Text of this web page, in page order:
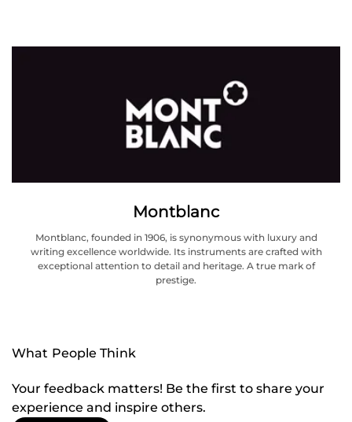
Montblanc
Montblanc, founded in 1906, is synonymous with luxury and
writing excellence worldwide. Its instruments are crafted with
exceptional attention to detail and heritage. A true mark of
prestige.
What People Think
Your feedback matters! Be the first to share your
experience and inspire others.